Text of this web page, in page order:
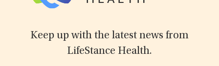
Keep up with the latest news from
LifeStance Health.